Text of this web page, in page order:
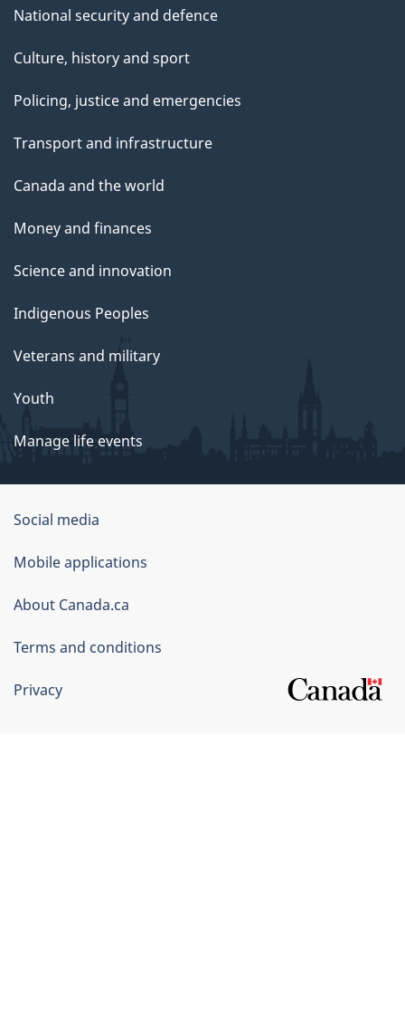
National security and defence
Culture, history and sport
Policing, justice and emergencies
Transport and infrastructure
Canada and the world
Money and finances
Science and innovation
Indigenous Peoples
Veterans and military
Youth
Manage life events
Government
of
Canada
Corporate
Social media
Mobile applications
About Canada.ca
Terms and conditions
Privacy